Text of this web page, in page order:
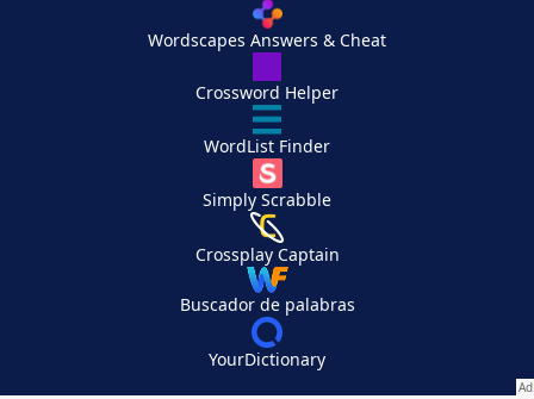
Wordscapes Answers & Cheat
Crossword Helper
WordList Finder
Simply Scrabble
Crossplay Captain
Buscador de palabras
YourDictionary